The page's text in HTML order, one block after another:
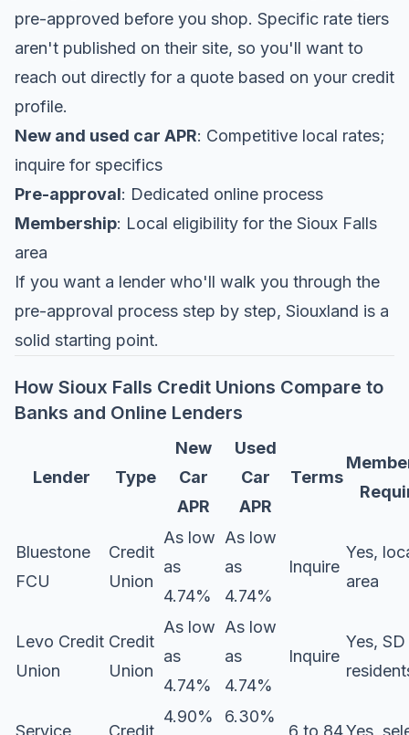
pre-approved before you shop. Specific rate tiers
aren't published on their site, so you'll want to
reach out directly for a quote based on your credit
profile.
New and used car APR: Competitive local rates;
inquire for specifics
Pre-approval: Dedicated online process
Membership: Local eligibility for the Sioux Falls
area
If you want a lender who'll walk you through the
pre-approval process step by step, Siouxland is a
solid starting point.
How Sioux Falls Credit Unions Compare to
Banks and Online Lenders
Lender Type
New
Car
APR
Used
Car
APR
Terms
Bluestone
FCU
Credit
Union
As low
as
4.74%
As low
as
4.74%
Inquire
Yes,
area
Levo Credit
Union
Credit
Union
As low
as
4.74%
As low
as
4.74%
Inquire
Yes, SD
Service
Credit
4.90%
6.30%
6 to 84Yes,